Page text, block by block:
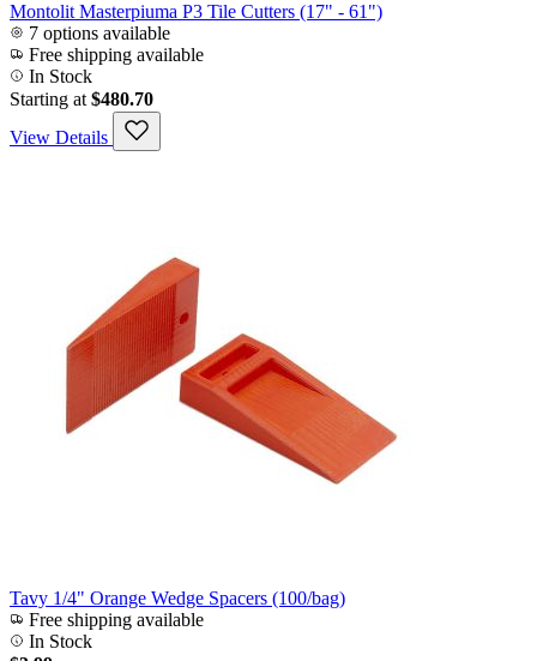
Montolit Masterpiuma P3 Tile Cutters (17" - 61")
7 options available
Free shipping available
In Stock
Starting at $480.70
View Details
Tavy 1/4" Orange Wedge Spacers (100/bag)
Free shipping available
In Stock